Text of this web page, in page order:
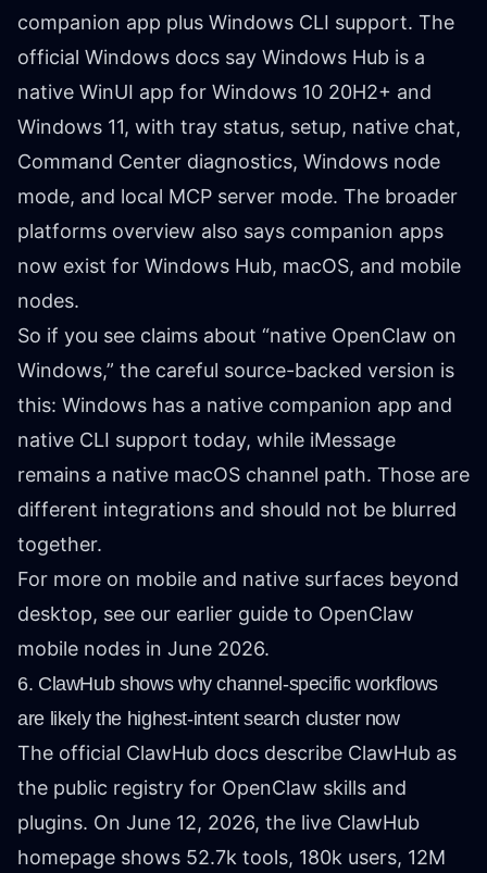
companion app plus Windows CLI support. The
official Windows docs say Windows Hub is a
native WinUI app for Windows 10 20H2+ and
Windows 11, with tray status, setup, native chat,
Command Center diagnostics, Windows node
mode, and local MCP server mode. The broader
platforms overview also says companion apps
now exist for Windows Hub, macOS, and mobile
nodes.
So if you see claims about “native OpenClaw on
Windows,” the careful source-backed version is
this: Windows has a native companion app and
native CLI support today, while iMessage
remains a native macOS channel path. Those are
different integrations and should not be blurred
together.
For more on mobile and native surfaces beyond
desktop, see our earlier guide to OpenClaw
mobile nodes in June 2026.
6. ClawHub shows why channel-specific workflows
are likely the highest-intent search cluster now
The official ClawHub docs describe ClawHub as
the public registry for OpenClaw skills and
plugins. On June 12, 2026, the live ClawHub
homepage shows 52.7k tools, 180k users, 12M